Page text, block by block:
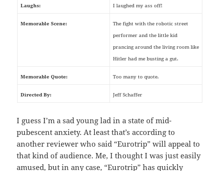
Laughs: I laughed my ass off!
Memorable Scene:
The fight with the robotic street
performer and the little kid
prancing around the living room like
Hitler had me busting a gut.
Memorable Quote: Too many to quote.
Directed By: Jeff Schaffer
I guess I’m a sad young lad in a state of mid-
pubescent anxiety. At least that’s according to
another reviewer who said “Eurotrip” will appeal to
that kind of audience. Me, I thought I was just easily
amused, but in any case, “Eurotrip” has quickly